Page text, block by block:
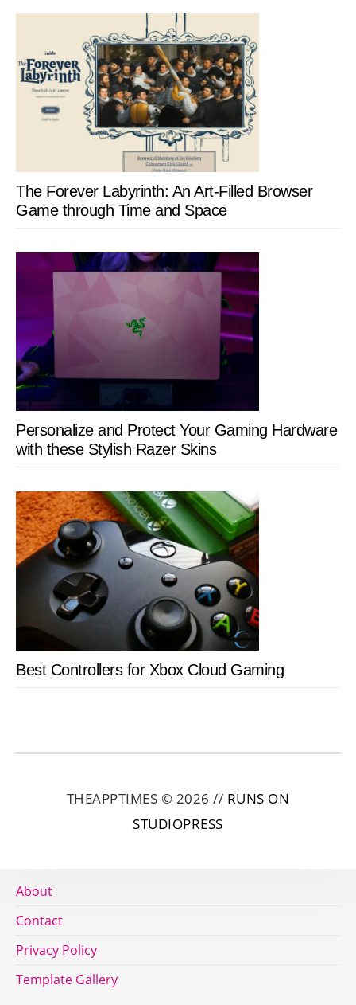
The Forever Labyrinth: An Art-Filled Browser
Game through Time and Space
Personalize and Protect Your Gaming Hardware
with these Stylish Razer Skins
Best Controllers for Xbox Cloud Gaming
THEAPPTIMES © 2026 // RUNS ON
STUDIOPRESS
About
Contact
Privacy Policy
Template Gallery